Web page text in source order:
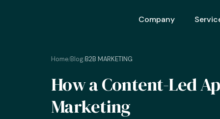
Company
Ai
Home/Blog/B2B MARKETING
How a Content-Led
Marketing